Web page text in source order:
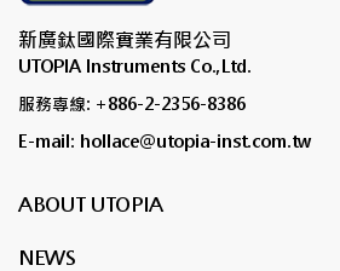
新廣鈦國際實業有限公司
UTOPIA Instruments Co.,Ltd.
服務專線: +886-2-2356-8386
E-mail: hollace@utopia-inst.com.tw
ABOUT UTOPIA
NEWS